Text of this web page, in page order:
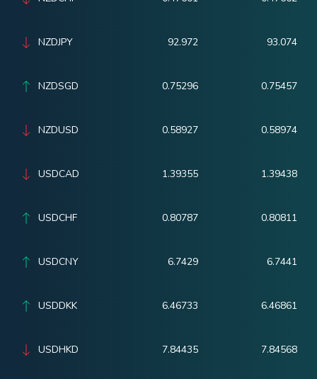
NZDJPY 92.972 93.074
NZDSGD 0.75296 0.75457
NZDUSD 0.58927 0.58974
USDCAD 1.39355 1.39438
USDCHF 0.80787 0.80811
USDCNY 6.7429 6.7441
USDDKK 6.46733 6.46861
USDHKD 7.84435 7.84568